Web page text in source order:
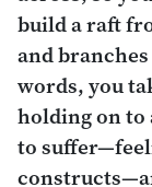
build a raft
and
words, you
holding on to
to